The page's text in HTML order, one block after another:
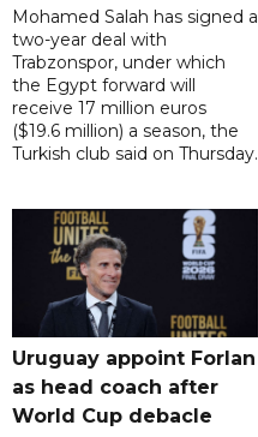
Mohamed Salah has signed a
two-year deal with
Trabzonspor, under which
the Egypt forward will
receive 17 million euros
($19.6 million) a season, the
Turkish club said on Thursday.
Uruguay appoint Forlan
as head coach after
World Cup debacle